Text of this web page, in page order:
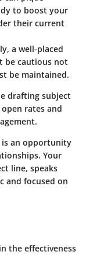
to boost your
their current
a well-placed
be cautious not
be maintained.
drafting subject
rates and
is an opportunity
Your
line, speaks
and focused on
the effectiveness